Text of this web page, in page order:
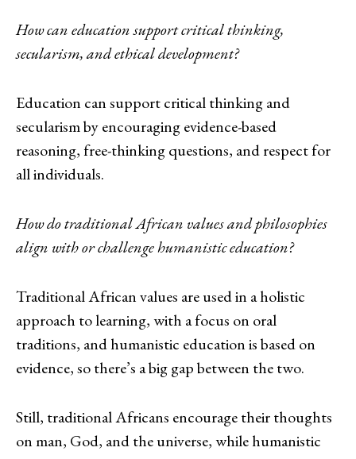
How can education support critical thinking,
secularism, and ethical development?
Education can support critical thinking and
secularism by encouraging evidence-based
reasoning, free-thinking questions, and respect for
all individuals.
How do traditional African values and philosophies
align with or challenge humanistic education?
Traditional African values are used in a holistic
approach to learning, with a focus on oral
traditions, and humanistic education is based on
evidence, so there’s a big gap between the two.
Still, traditional Africans encourage their thoughts
on man, God, and the universe, while humanistic